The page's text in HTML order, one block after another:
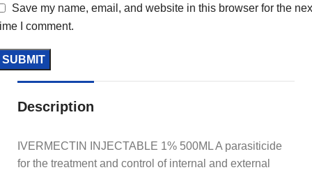
Save my name, email, and website in this browser for the
I comment.
Description
IVERMECTIN INJECTABLE 1% 500ML A parasiticide
for the treatment and control of internal and external